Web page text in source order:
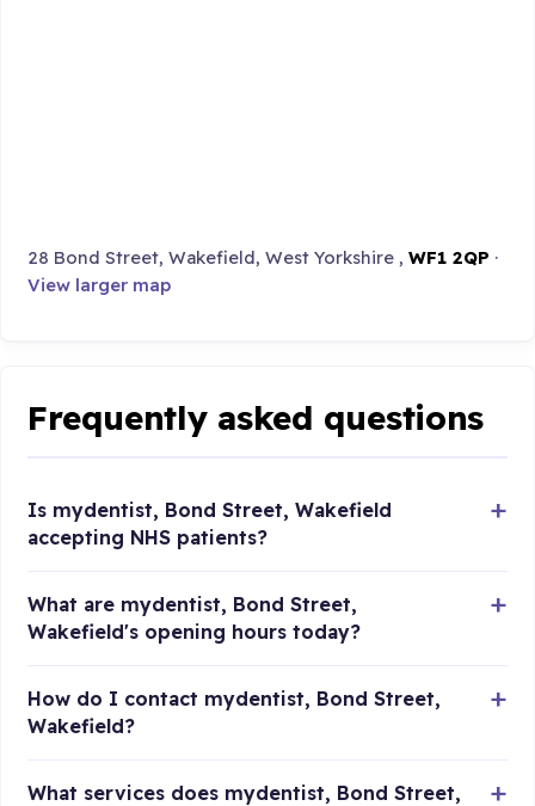
28 Bond Street, Wakefield, West Yorkshire ,WF1 2QP ·
View larger map
Frequently asked questions
Is mydentist, Bond Street, Wakefield
accepting NHS patients?
What are mydentist, Bond Street,
Wakefield's opening hours today?
How do I contact mydentist, Bond Street,
Wakefield?
What services does mydentist, Bond Street,